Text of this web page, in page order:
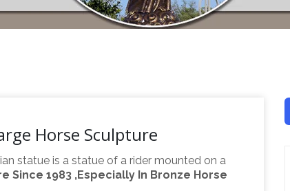
Horse Sculpture
statue is a statue of a rider mounted on a
deriving from "equus", meaning "horse". A
Since 1983 ,Especially In Bronze Horse